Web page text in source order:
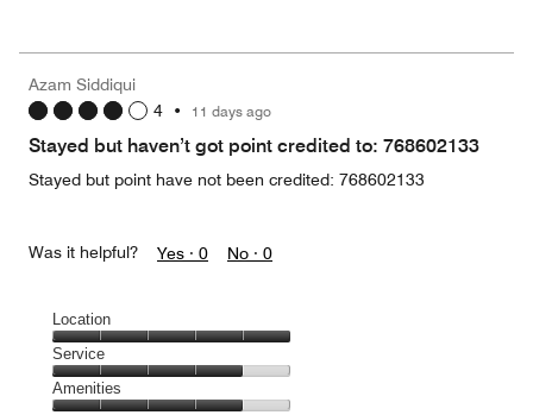
5
4
out
5
Azam Siddiqui
4 • 11 days ago
Stayed but haven’t got point credited to: 768602133
Stayed but point have not been credited: 768602133
Was it helpful? Yes · 0 No · 0
Location
Location,
5
out
Service
Service,
4
Amenities